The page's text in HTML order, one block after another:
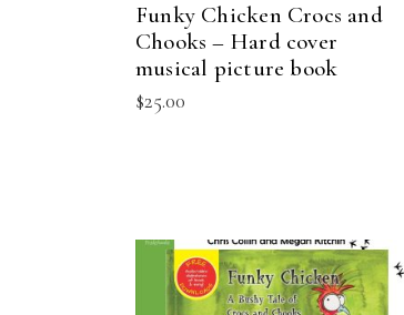
Funky Chicken Crocs and
Chooks – Hard cover
musical picture book
$25.00